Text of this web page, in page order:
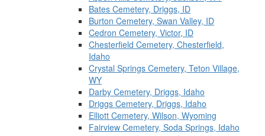
Bates Cemetery, Driggs, ID
Burton Cemetery, Swan Valley, ID
Cedron Cemetery, Victor, ID
Chesterfield Cemetery, Chesterfield,
Idaho
Crystal Springs Cemetery, Teton Village,
WY
Darby Cemetery, Driggs, Idaho
Driggs Cemetery, Driggs, Idaho
Elliott Cemetery, Wilson, Wyoming
Fairview Cemetery, Soda Springs, Idaho